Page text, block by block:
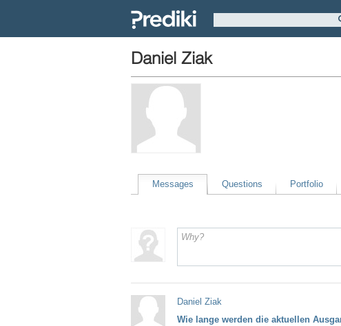
Daniel Ziak
Messages Questions Portfolio
Daniel Ziak
Wie lange werden die aktuellen